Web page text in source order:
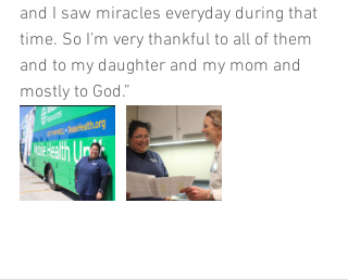
and I saw miracles everyday during that
time. So I’m very thankful to all of them
and to my daughter and my mom and
mostly to God.”